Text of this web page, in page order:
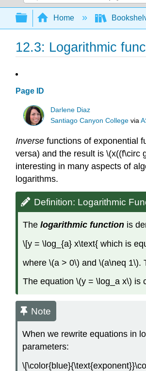
Search
Expand/collapse
Home
12.3: Logarithmic
Page ID
Darlene Diaz
Santiago Canyon College via
Inverse functions of exponential
versa) and the result is \(x((f\circ
interesting in many aspects of
logarithms.
Definition: Logarithmic
The logarithmic function is
\[y = \log_{a} x\text{ which is
where \(a > 0\) and \(a\neq 1\).
The equation \(y = \log_a x\) is
Note
When we rewrite equations in
parameters: